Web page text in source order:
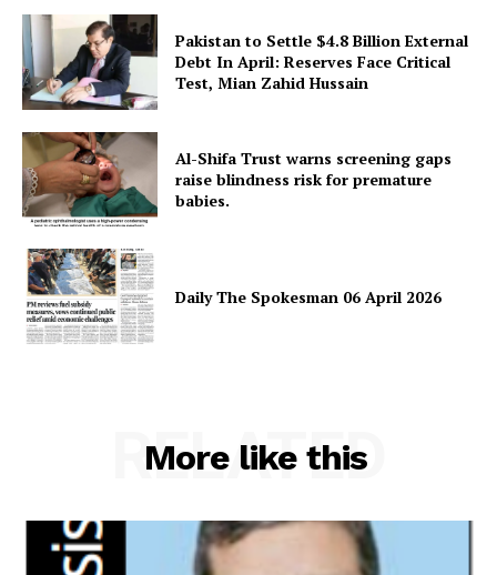
Main Links
Homepage
About
Contact Us
Our Team
Pakistan to Settle $4.8 Billion External
Debt In April: Reserves Face Critical
Test, Mian Zahid Hussain
Al-Shifa Trust warns screening gaps
raise blindness risk for premature
babies.
Daily The Spokesman 06 April 2026
More like this
RELATED